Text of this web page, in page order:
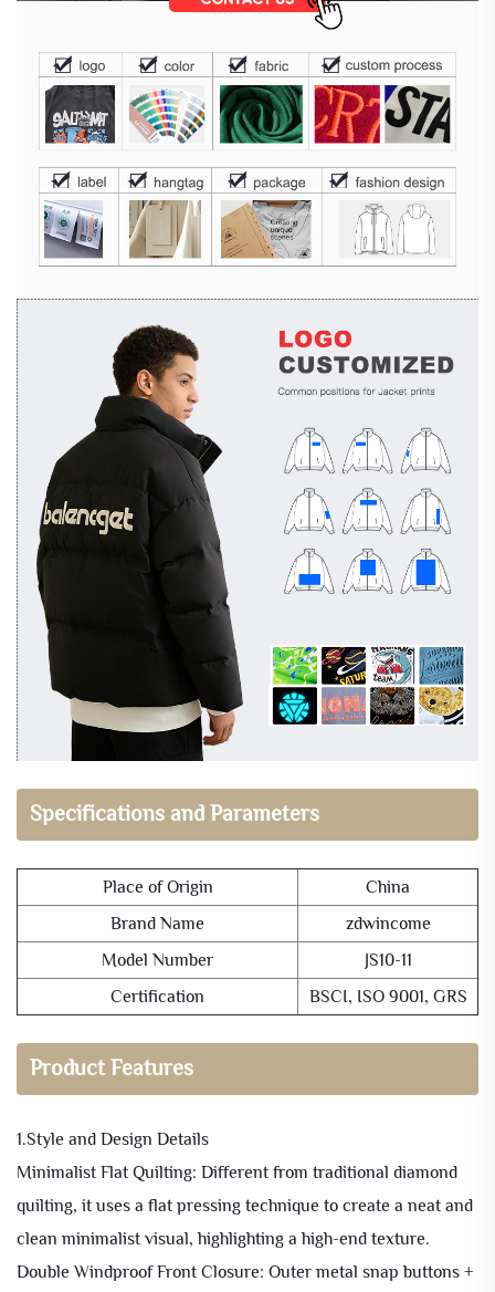
Specifications and Parameters
Place of Origin
China
Brand Name
zdwincome
Model Number
JS10-11
Certification
BSCI, ISO 9001, GRS
Product Features
1.Style and Design Details
Minimalist Flat Quilting: Different from traditional diamond
quilting, it uses a flat pressing technique to create a neat and
clean minimalist visual, highlighting a high-end texture.
Double Windproof Front Closure: Outer metal snap buttons +